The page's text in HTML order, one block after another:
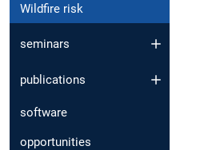
Wildfire risk
seminars
publications
software
opportunities